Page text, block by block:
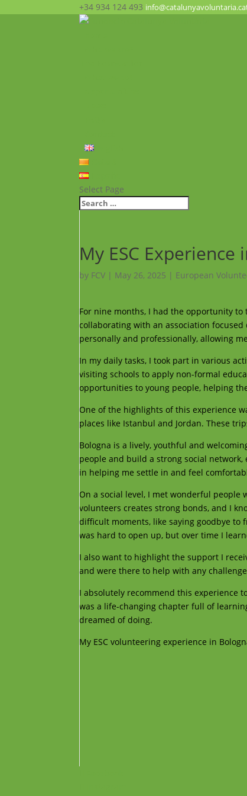
+34 934 124 493
Select Page
My ESC
by FCV | May 26, 2025 | European
For nine months, I had the opportunity to
collaborating with an association
personally and professionally, allowing
In my daily tasks, I took part in various
visiting schools to apply non-formal
opportunities to young people, helping
One of the highlights of this experience
places like Istanbul and Jordan. These
Bologna is a lively, youthful and
people and build a strong social network,
in helping me settle in and feel
On a social level, I met wonderful
volunteers creates strong bonds, and I
difficult moments, like saying goodbye
was hard to open up, but over time I
I also want to highlight the support I
and were there to help with any
I absolutely recommend this experience
was a life-changing chapter full of
dreamed of doing.
My ESC volunteering experience in